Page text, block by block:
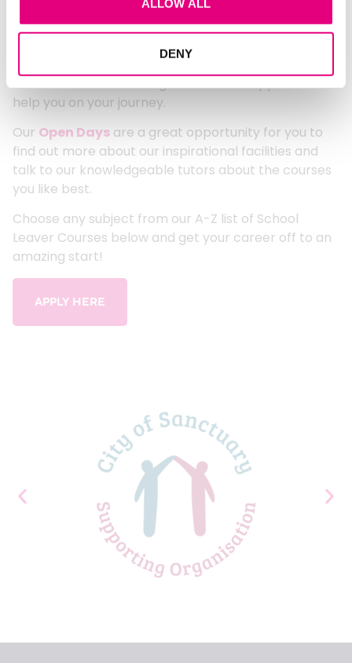
ALLOW ALL
DENY
courses will give you the skills and experience you
need to succeed in your chosen career.
We can offer first class guidance and support to
help you on your journey.
Our Open Days are a great opportunity for you to
find out more about our inspirational facilities and
talk to our knowledgeable tutors about the courses
you like best.
Choose any subject from our A-Z list of School
Leaver Courses below and get your career off to an
amazing start!
APPLY HERE